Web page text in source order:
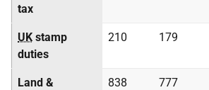
tax
UK stamp
duties
210 179
Land &
838 777